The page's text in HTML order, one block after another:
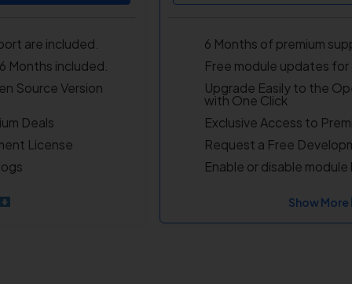
are included.
Months included.
Source Version
Deals
License
6 Months of premium
Free module updates
Upgrade Easily to the
with One Click
Exclusive Access to
Request a Free
Enable or disable module
Show More